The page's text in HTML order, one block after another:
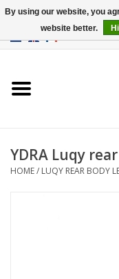
YDRA Luqy
HOME/ LUQY REAR BODY
By using our website, you
website better.